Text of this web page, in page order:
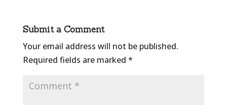
Submit a Comment
Your email address will not be published.
Required fields are marked *